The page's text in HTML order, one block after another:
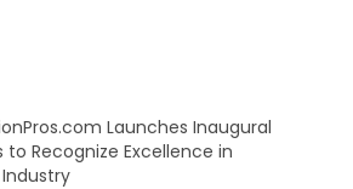
Launches Inaugural
to Recognize Excellence in